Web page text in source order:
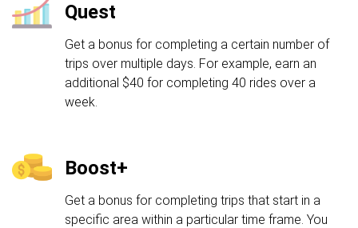
Quest
Get a bonus for completing a certain number of
trips over multiple days. For example, earn an
additional $40 for completing 40 rides over a
week.
Boost+
Get a bonus for completing trips that start in a
specific area within a particular time frame. You